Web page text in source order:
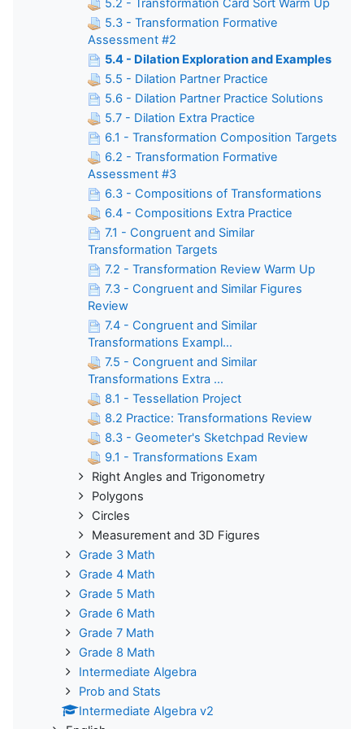
5.2 - Transformation Card Sort Warm Up
5.3 - Transformation Formative
Assessment #2
5.4 - Dilation Exploration and Examples
5.5 - Dilation Partner Practice
5.6 - Dilation Partner Practice Solutions
5.7 - Dilation Extra Practice
6.1 - Transformation Composition Targets
6.2 - Transformation Formative
Assessment #3
6.3 - Compositions of Transformations
6.4 - Compositions Extra Practice
7.1 - Congruent and Similar
Transformation Targets
7.2 - Transformation Review Warm Up
7.3 - Congruent and Similar Figures
Review
7.4 - Congruent and Similar
Transformations Exampl...
7.5 - Congruent and Similar
Transformations Extra ...
8.1 - Tessellation Project
8.2 Practice: Transformations Review
8.3 - Geometer's Sketchpad Review
9.1 - Transformations Exam
Right Angles and Trigonometry
Polygons
Circles
Measurement and 3D Figures
Grade 3 Math
Grade 4 Math
Grade 5 Math
Grade 6 Math
Grade 7 Math
Grade 8 Math
Intermediate Algebra
Prob and Stats
Intermediate Algebra v2